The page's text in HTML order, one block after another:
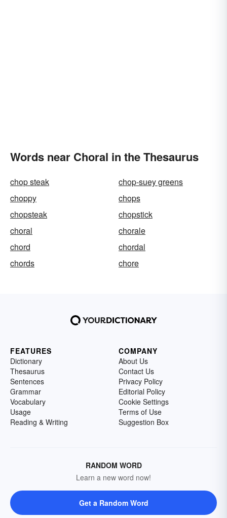
Words near Choral in the Thesaurus
chop steak
chop-suey greens
choppy
chops
chopsteak
chopstick
choral
chorale
chord
chordal
chords
chore
FEATURES
Dictionary
Thesaurus
Sentences
Grammar
Vocabulary
Usage
Reading & Writing
COMPANY
About Us
Contact Us
Privacy Policy
Editorial Policy
Cookie Settings
Terms of Use
Suggestion Box
RANDOM WORD
Learn a new word now!
Get a Random Word